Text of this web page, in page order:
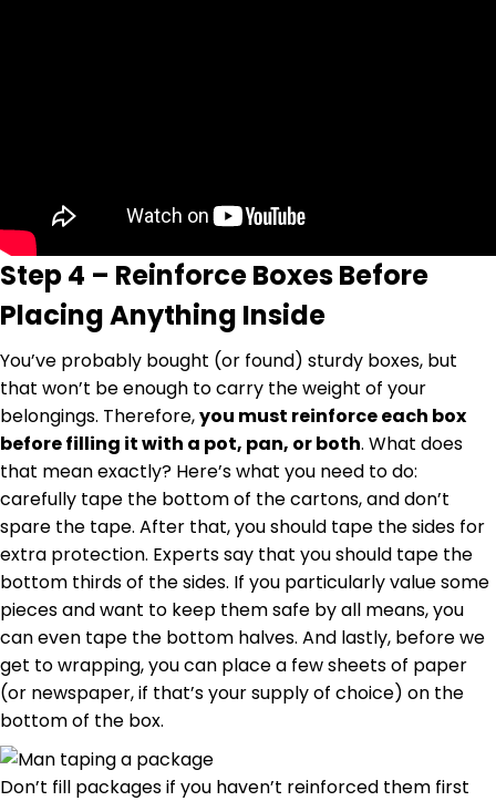
Step 4 – Reinforce Boxes Before
Placing Anything Inside
You’ve probably bought (or found) sturdy boxes, but
that won’t be enough to carry the weight of your
belongings. Therefore,you must reinforce each box
before filling it with a pot, pan, or both. What does
that mean exactly? Here’s what you need to do:
carefully tape the bottom of the cartons, and don’t
spare the tape. After that, you should tape the sides for
extra protection. Experts say that you should tape the
bottom thirds of the sides. If you particularly value some
pieces and want to keep them safe by all means, you
can even tape the bottom halves. And lastly, before we
get to wrapping, you can place a few sheets of paper
(or newspaper, if that’s your supply of choice) on the
bottom of the box.
Don’t fill packages if you haven’t reinforced them first